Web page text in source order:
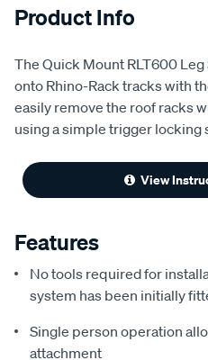
Product Info
The Quick Mount RLT600
onto Rhino-Rack tracks with
easily remove the roof racks
using a simple trigger locking
View
Features
No tools required for
system has been initially
Single person operation
attachment